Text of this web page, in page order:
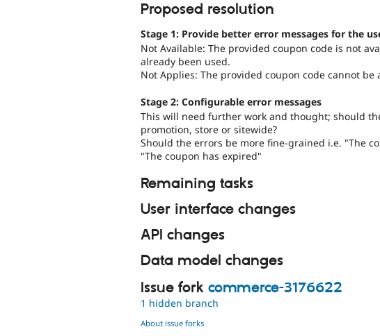
Proposed resolution
Stage 1: Provide better error messages for the
Not Available: The provided coupon code is not
already been used.
Not Applies: The provided coupon code cannot be
Stage 2: Configurable error messages
This will need further work and thought; should
promotion, store or sitewide?
Should the errors be more fine-grained i.e. "The
"The coupon has expired"
Remaining tasks
User interface changes
API changes
Data model changes
Issue fork commerce-3176622
1 hidden branch
About issue forks